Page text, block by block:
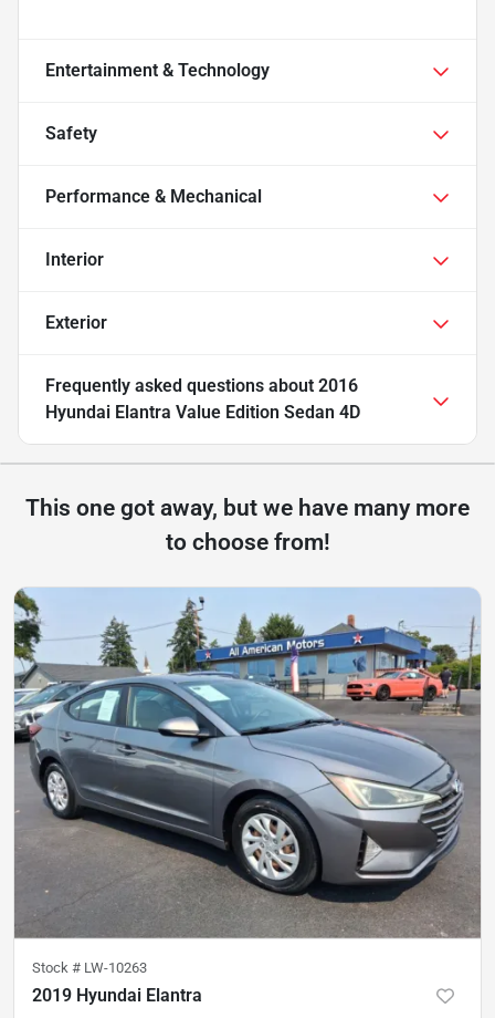
Entertainment & Technology
Safety
Performance & Mechanical
Interior
Exterior
Frequently asked questions about 2016
Hyundai Elantra Value Edition Sedan 4D
This one got away, but we have many more
to choose from!
Stock # LW-10263
2019 Hyundai Elantra